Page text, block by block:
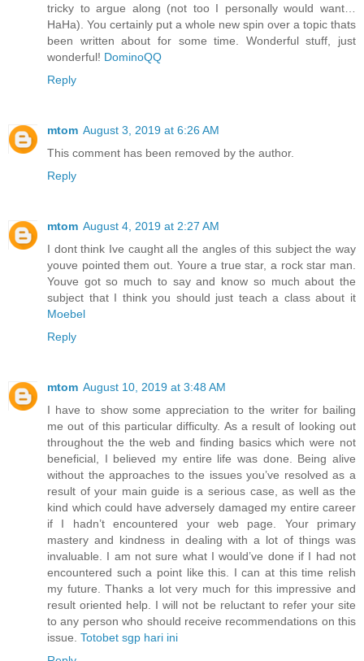
tricky to argue along (not too I personally would want…
HaHa). You certainly put a whole new spin over a topic thats
been written about for some time. Wonderful stuff, just
wonderful! DominoQQ
Reply
mtom August 3, 2019 at 6:26 AM
This comment has been removed by the author.
Reply
mtom August 4, 2019 at 2:27 AM
I dont think Ive caught all the angles of this subject the way
youve pointed them out. Youre a true star, a rock star man.
Youve got so much to say and know so much about the
subject that I think you should just teach a class about it
Moebel
Reply
mtom August 10, 2019 at 3:48 AM
I have to show some appreciation to the writer for bailing
me out of this particular difficulty. As a result of looking out
throughout the the web and finding basics which were not
beneficial, I believed my entire life was done. Being alive
without the approaches to the issues you’ve resolved as a
result of your main guide is a serious case, as well as the
kind which could have adversely damaged my entire career
if I hadn’t encountered your web page. Your primary
mastery and kindness in dealing with a lot of things was
invaluable. I am not sure what I would’ve done if I had not
encountered such a point like this. I can at this time relish
my future. Thanks a lot very much for this impressive and
result oriented help. I will not be reluctant to refer your site
to any person who should receive recommendations on this
issue. Totobet sgp hari ini